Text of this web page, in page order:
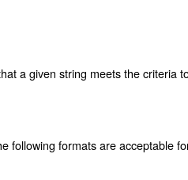
a given string meets the criteria
following formats are acceptable